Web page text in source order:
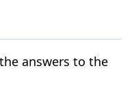
answers to the